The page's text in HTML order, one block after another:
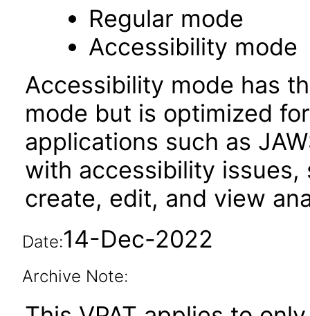
Regular mode
Accessibility mode
Accessibility mode has
mode but is optimized
applications such as
with accessibility issues,
create, edit, and view
Date:14-Dec-2022
Archive Note: